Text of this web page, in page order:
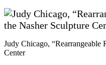
Judy Chicago,
Center